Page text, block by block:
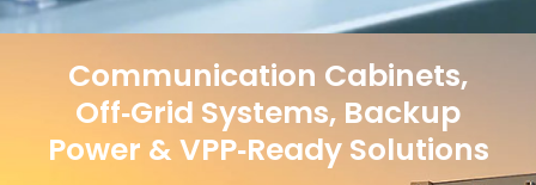
Communication Cabinets,
Off‑Grid Systems, Backup
Power & VPP‑Ready Solutions